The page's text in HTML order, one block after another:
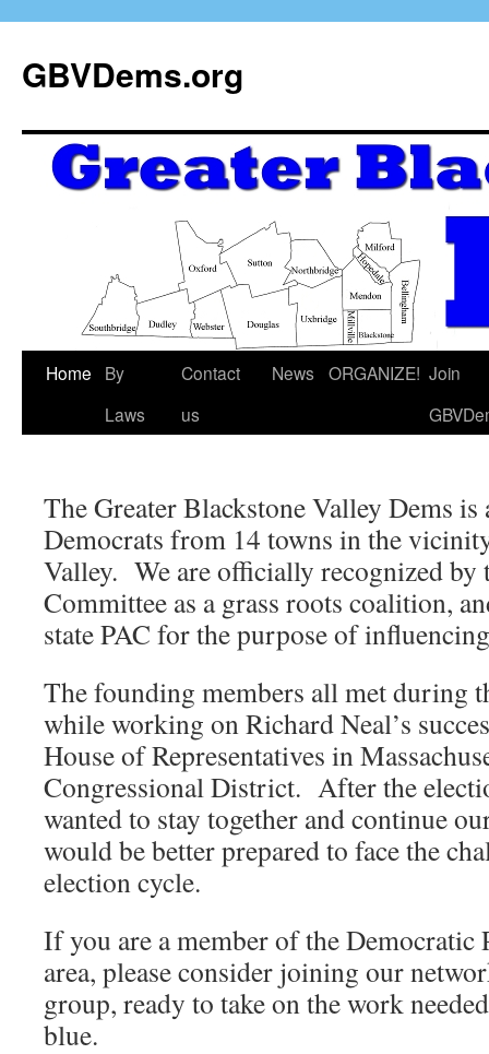
GBVDems.org
Home
By
Laws
Contact
us
News ORGANIZE! Join
The Greater Blackstone Valley Dems
Democrats from 14 towns in the
Valley. We are officially recognized by
Committee as a grass roots coalition,
state PAC for the purpose of
The founding members all met during
while working on Richard Neal’s
House of Representatives in
Congressional District. After the
wanted to stay together and continue
would be better prepared to face the
election cycle.
If you are a member of the Democratic
area, please consider joining our
group, ready to take on the work
blue.